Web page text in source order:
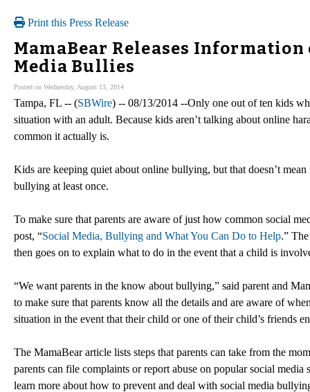
Print this Press Release
MamaBear Releases Information
Media Bullies
Posted on Wednesday, August 13, 2014
Tampa, FL -- (SBWire) -- 08/13/2014 --Only one out of ten kids
situation with an adult. Because kids aren’t talking about online
common it actually is.
Kids are keeping quiet about online bullying, but that doesn’t
bullying at least once.
To make sure that parents are aware of just how common social
post, “Social Media, Bullying and What You Can Do to Help.”
then goes on to explain what to do in the event that a child is
“We want parents in the know about bullying,” said parent and
to make sure that parents know all the details and are aware of
situation in the event that their child or one of their child’s friends
The MamaBear article lists steps that parents can take from the
parents can file complaints or report abuse on popular social
learn more about how to prevent and deal with social media